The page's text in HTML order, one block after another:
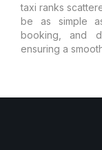
taxi ranks
be as simple
booking, and
ensuring a